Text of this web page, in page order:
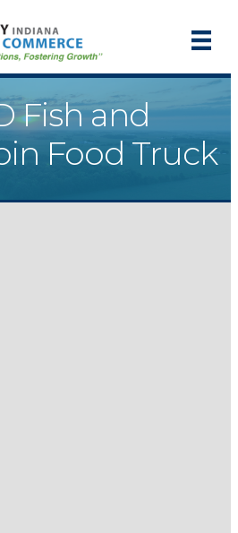
Fish and
Food Truck